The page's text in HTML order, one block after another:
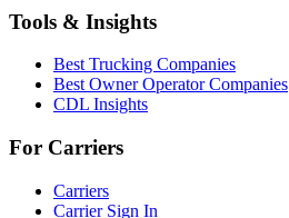
Tools & Insights
Best Trucking Companies
Best Owner Operator Companies
CDL Insights
For Carriers
Carriers
Carrier Sign In